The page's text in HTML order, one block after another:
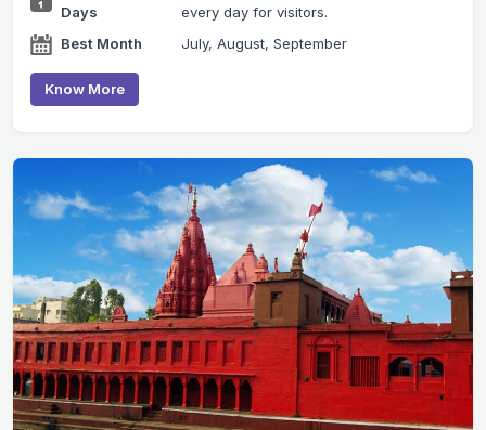
Days
every day for visitors.
Best Month
July, August, September
Know More